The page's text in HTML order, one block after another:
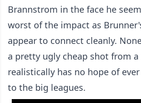
Brannstrom in the face he
worst of the impact as
appear to connect cleanly.
a pretty ugly cheap shot from a
realistically has no hope of
to the big leagues.